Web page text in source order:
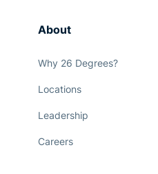
About
Why 26 Degrees?
Locations
Leadership
Careers